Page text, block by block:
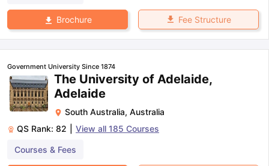
Brochure Fee Structure
Government University Since 1874
The University of Adelaide,
Adelaide
South Australia, Australia
QS Rank: 82 View all 185 Courses
Courses & Fees